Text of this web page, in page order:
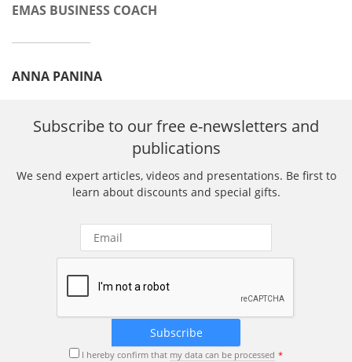
EMAS BUSINESS COACH
ANNA PANINA
Subscribe to our free e-newsletters and
publications
We send expert articles, videos and presentations. Be first to
learn about discounts and special gifts.
I hereby confirm that my data can be processed